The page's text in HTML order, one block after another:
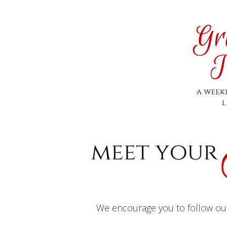
We encourage you to follow